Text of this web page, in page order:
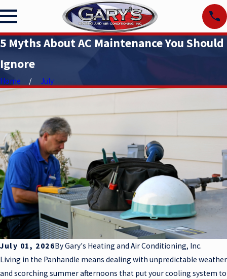
5 Myths About AC Maintenance You Should
Ignore
Home July
July 01, 2026ByGary's Heating and Air Conditioning, Inc.
Living in the Panhandle means dealing with unpredictable weather
and scorching summer afternoons that put your cooling system to